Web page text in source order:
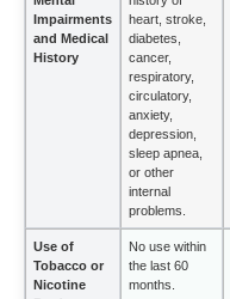
Impairments
and Medical
History
heart, stroke,
diabetes,
cancer,
respiratory,
circulatory,
anxiety,
depression,
sleep apnea,
or other
internal
problems.
Use of
Tobacco or
Nicotine
No use within
the last 60
months.